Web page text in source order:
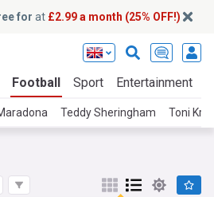
for at £2.99 a month (25% OFF!)
Football Sport Entertainment
Teddy Sheringham Toni